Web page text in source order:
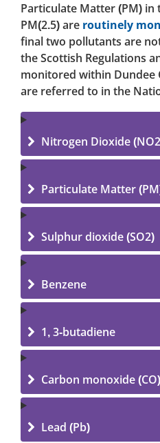
Particulate Matter (PM) in
PM(2.5) are routinely
final two pollutants are
the Scottish Regulations
monitored within Dundee
are referred to in the
Nitrogen Dioxide
Particulate Matter
Sulphur dioxide (SO2)
Benzene
1, 3-butadiene
Carbon monoxide (CO)
Lead (Pb)